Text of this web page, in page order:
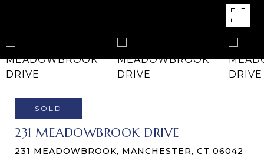
SOLD
231 MEADOWBROOK DRIVE
231 MEADOWBROOK, MANCHESTER, CT 06042